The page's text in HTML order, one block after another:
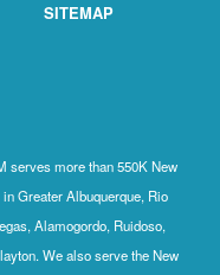
SITEMAP
serves more than 550K New
Greater Albuquerque, Rio
Alamogordo, Ruidoso,
We also serve the New